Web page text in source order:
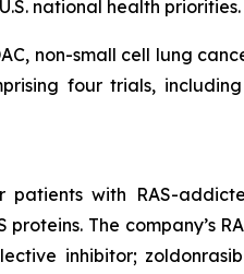
national health priorities.
non-small cell lung
four trials,
with RAS-
The company’s
inhibitor;